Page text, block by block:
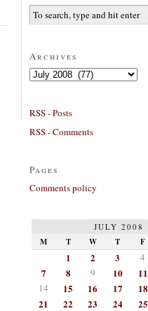
Archives
Archives
RSS - Posts
RSS - Comments
Pages
Comments policy
JULY 2008
M T W T F
1 2 3 4
7
8 9 10 11
14 15 16 17 18
21
22 23 24 25